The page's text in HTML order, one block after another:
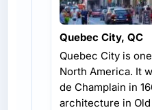
Quebec City, QC
Quebec City is
North America. It
de Champlain in
architecture in